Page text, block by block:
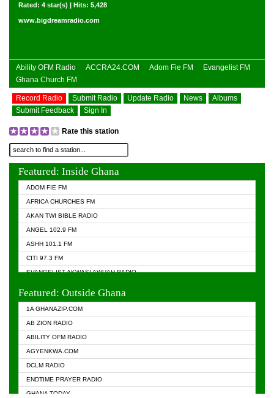
Rated: 4 star(s) | Hits: 5,428
www.bigdreamradio.com
Ability OFM Radio ACCRA24.COM Adom Fie FM
Evangelist FM
Ghana Church FM
Record Radio Submit Radio Update Radio News
Albums
Submit Feedback
Sign In
Rate this station
Featured: Inside Ghana
ADOM FIE FM
AFRICA CHURCHES FM
AKAN TWI BIBLE RADIO
ANGEL 102.9 FM
ASHH 101.1 FM
CITI 97.3 FM
EVANGELIST AKWASI AWUAH RADIO
Featured: Outside Ghana
1A GHANAZIP.COM
AB ZION RADIO
ABILITY OFM RADIO
AGYENKWA.COM
DCLM RADIO
ENDTIME PRAYER RADIO
GHANA TODAY